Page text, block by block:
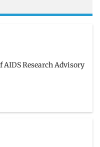
Research Advisory